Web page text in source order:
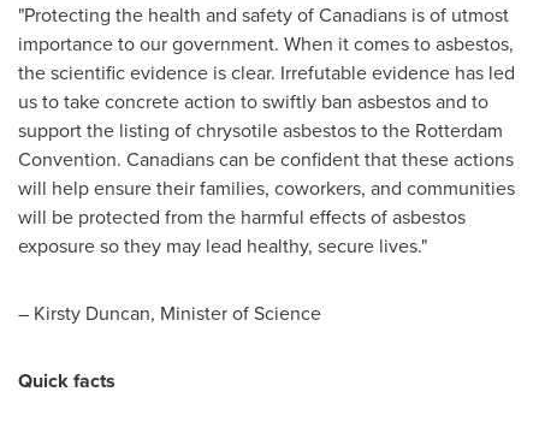
"Protecting the health and safety of Canadians is of utmost
importance to our government. When it comes to asbestos,
the scientific evidence is clear. Irrefutable evidence has led
us to take concrete action to swiftly ban asbestos and to
support the listing of chrysotile asbestos to the Rotterdam
Convention. Canadians can be confident that these actions
will help ensure their families, coworkers, and communities
will be protected from the harmful effects of asbestos
exposure so they may lead healthy, secure lives."
– Kirsty Duncan, Minister of Science
Quick facts